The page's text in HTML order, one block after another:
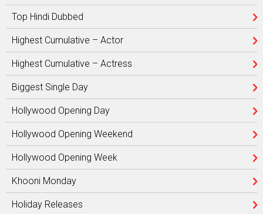
Top Hindi Dubbed
Highest Cumulative – Actor
Highest Cumulative – Actress
Biggest Single Day
Hollywood Opening Day
Hollywood Opening Weekend
Hollywood Opening Week
Khooni Monday
Holiday Releases